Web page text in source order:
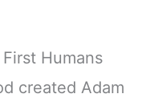
Humans
created Adam